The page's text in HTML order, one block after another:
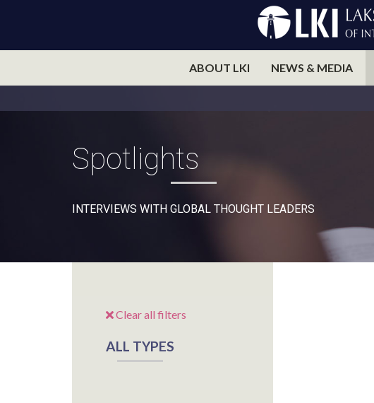
ABOUT LKI NEWS & MEDIA
Spotlights
INTERVIEWS WITH GLOBAL THOUGHT LEADERS
Clear all filters
ALL TYPES